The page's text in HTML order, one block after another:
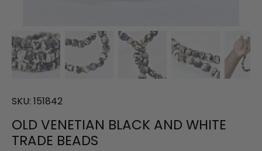
SKU: 151842
OLD VENETIAN BLACK AND WHITE
TRADE BEADS